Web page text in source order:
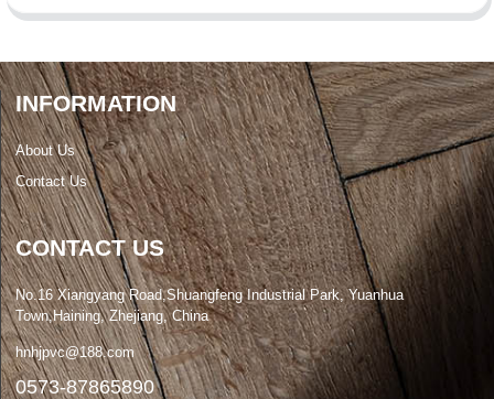
INFORMATION
About Us
Contact Us
CONTACT US
No.16 Xiangyang Road,Shuangfeng Industrial Park, Yuanhua
Town,Haining, Zhejiang, China
hnhjpvc@188.com
0573-87865890